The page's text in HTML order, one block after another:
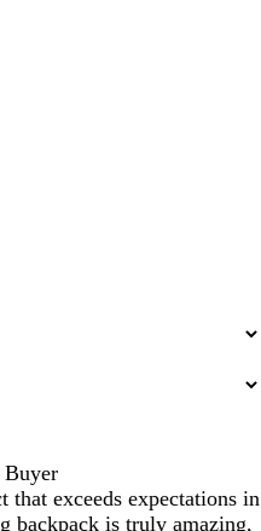
exceeds expectations in
backpack is truly amazing,